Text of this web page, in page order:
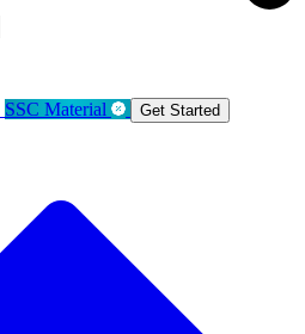
SSC Material Get Started